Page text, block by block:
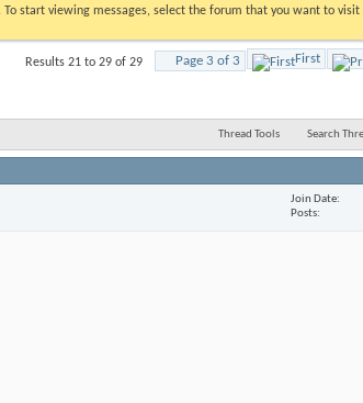
start viewing messages, select the forum that you want to
Page 3 of 3 First
Results 21 to 29 of 29
Thread Tools Search
Join Date
Posts